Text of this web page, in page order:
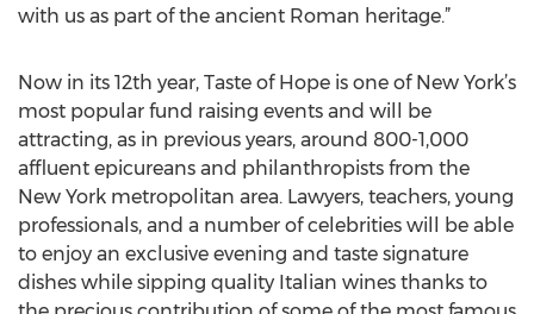
with us as part of the ancient Roman heritage.”
Now in its 12th year, Taste of Hope is one of New York’s
most popular fund raising events and will be
attracting, as in previous years, around 800-1,000
affluent epicureans and philanthropists from the
New York metropolitan area. Lawyers, teachers, young
professionals, and a number of celebrities will be able
to enjoy an exclusive evening and taste signature
dishes while sipping quality Italian wines thanks to